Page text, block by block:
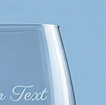
Sided Custom
Photo Mug